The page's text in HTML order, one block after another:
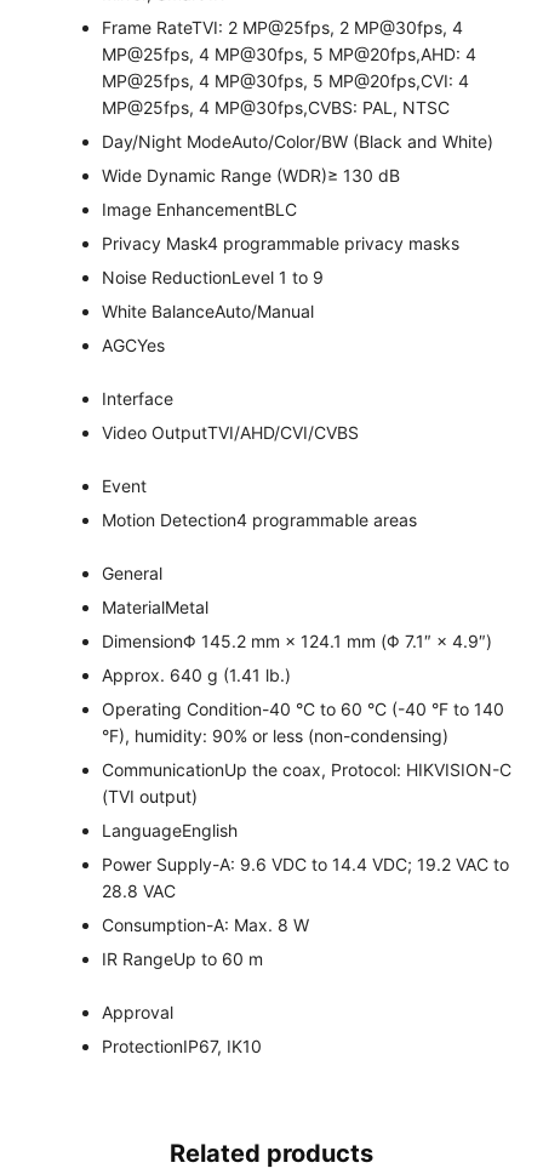
Frame RateTVI: 2 MP@25fps, 2 MP@30fps, 4
MP@25fps, 4 MP@30fps, 5 MP@20fps,AHD: 4
MP@25fps, 4 MP@30fps, 5 MP@20fps,CVI: 4
MP@25fps, 4 MP@30fps,CVBS: PAL, NTSC
Day/Night ModeAuto/Color/BW (Black and White)
Wide Dynamic Range (WDR)≥ 130 dB
Image EnhancementBLC
Privacy Mask4 programmable privacy masks
Noise ReductionLevel 1 to 9
White BalanceAuto/Manual
AGCYes
Interface
Video OutputTVI/AHD/CVI/CVBS
Event
Motion Detection4 programmable areas
General
MaterialMetal
DimensionΦ 145.2 mm × 124.1 mm (Φ 7.1″ × 4.9″)
Approx. 640 g (1.41 lb.)
Operating Condition-40 °C to 60 °C (-40 °F to 140
°F), humidity: 90% or less (non-condensing)
CommunicationUp the coax, Protocol: HIKVISION-C
(TVI output)
LanguageEnglish
Power Supply-A: 9.6 VDC to 14.4 VDC; 19.2 VAC to
28.8 VAC
Consumption-A: Max. 8 W
IR RangeUp to 60 m
Approval
ProtectionIP67, IK10
Related products